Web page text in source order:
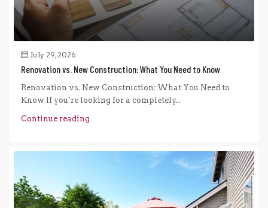
July 29, 2026
Renovation vs. New Construction: What You Need to Know
Renovation vs. New Construction: What You Need to
Know If you’re looking for a completely...
Continue reading